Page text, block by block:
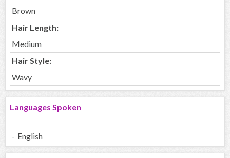
Brown
Hair Length:
Medium
Hair Style:
Wavy
Languages Spoken
- English